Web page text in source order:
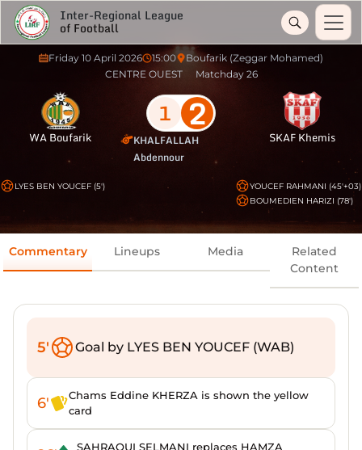
Inter-Regional League
of Football
Friday 10 April 2026 15:00
Boufarik (Zeggar Mohamed)
CENTRE OUEST
Matchday 26
WA Boufarik
1 2
KHALFALLAH
Abdennour
SKAF Khemis
LYES BEN YOUCEF (5')
YOUCEF RAHMANI (45'+03)
BOUMEDIEN HARIZI (78')
Commentary Lineups Media
Related
Content
5' Goal by LYES BEN YOUCEF (WAB)
6'
Chams Eddine KHERZA is shown the yellow
card
SAHRAOUI SELMANI replaces HAMZA